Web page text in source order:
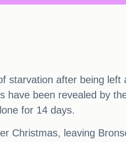
starvation after being
been revealed by
for 14 days.
Christmas, leaving